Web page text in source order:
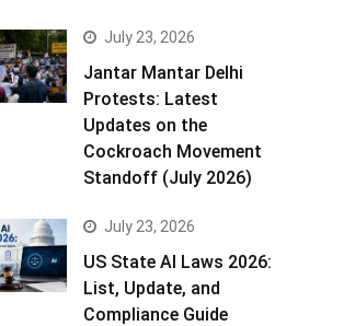
July 23, 2026
Jantar Mantar Delhi
Protests: Latest
Updates on the
Cockroach Movement
Standoff (July 2026)
July 23, 2026
US State AI Laws 2026:
List, Update, and
Compliance Guide